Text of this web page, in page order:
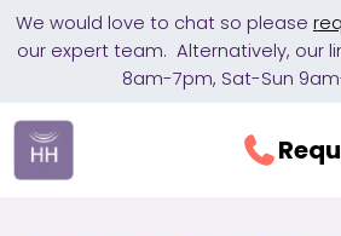
We would love to chat so please
our expert team. Alternatively, our
8am-7pm, Sat-Sun